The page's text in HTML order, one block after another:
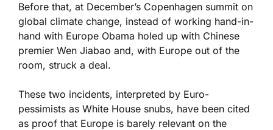
Before that, at December’s Copenhagen summit on
global climate change, instead of working hand-in-
hand with Europe Obama holed up with Chinese
premier Wen Jiabao and, with Europe out of the
room, struck a deal.
These two incidents, interpreted by Euro-
pessimists as White House snubs, have been cited
as proof that Europe is barely relevant on the